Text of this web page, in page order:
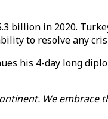
billion in 2020.
to resolve any
his 4-day long
We